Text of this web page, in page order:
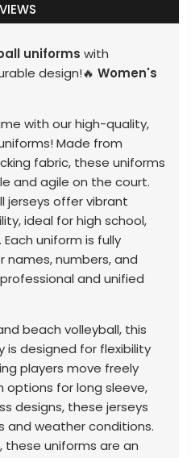
uniforms with
design!🔥 Women's
with our high-quality,
Made from
fabric, these uniforms
and agile on the court.
jerseys offer vibrant
ideal for high school,
uniform is fully
numbers, and
and unified
beach volleyball, this
is designed for flexibility
players move freely
options for long sleeve,
designs, these jerseys
and weather conditions.
these uniforms are an